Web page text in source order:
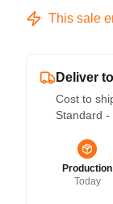
This sale
Deliver
Cost to
Standard
Production
Today